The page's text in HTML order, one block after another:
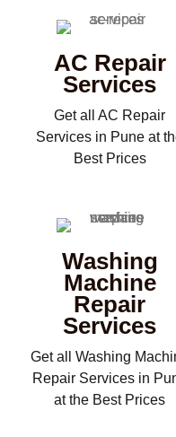
AC Repair
Services
Get all AC Repair
Services in Pune at
Best Prices
Washing
Machine
Repair
Services
Get all Washing
Repair Services in
at the Best Prices